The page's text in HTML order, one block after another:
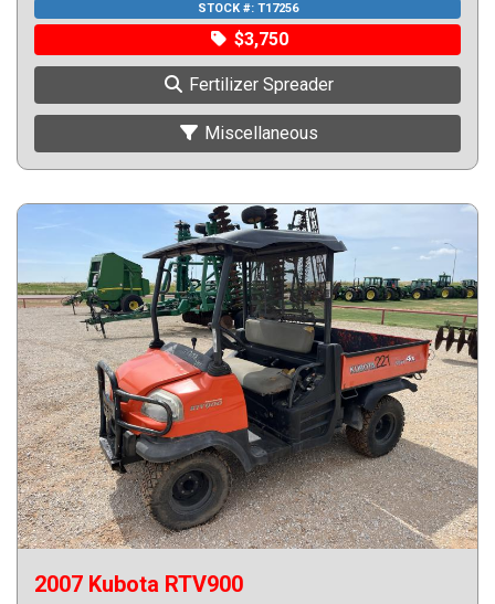
STOCK #: T17256
$3,750
Fertilizer Spreader
Miscellaneous
2007 Kubota RTV900